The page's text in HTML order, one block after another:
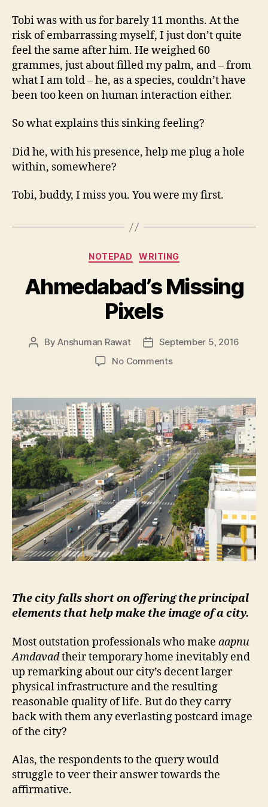
Tobi was with us for barely 11 months. At the
risk of embarrassing myself, I just don’t quite
feel the same after him. He weighed 60
grammes, just about filled my palm, and – from
what I am told – he, as a species, couldn’t have
been too keen on human interaction either.
So what explains this sinking feeling?
Did he, with his presence, help me plug a hole
within, somewhere?
Tobi, buddy, I miss you. You were my first.
Categories
NOTEPAD WRITING
Ahmedabad’s Missing
Pixels
PostByAnshuman Rawat
Post
date
September 5, 2016
No Commentson
Pixels
The city falls short on offering the principal
elements that help make the image of a city.
Most outstation professionals who make aapnu
Amdavadtheir temporary home inevitably end
up remarking about our city’s decent larger
physical infrastructure and the resulting
reasonable quality of life. But do they carry
back with them any everlasting postcard image
of the city?
Alas, the respondents to the query would
struggle to veer their answer towards the
affirmative.